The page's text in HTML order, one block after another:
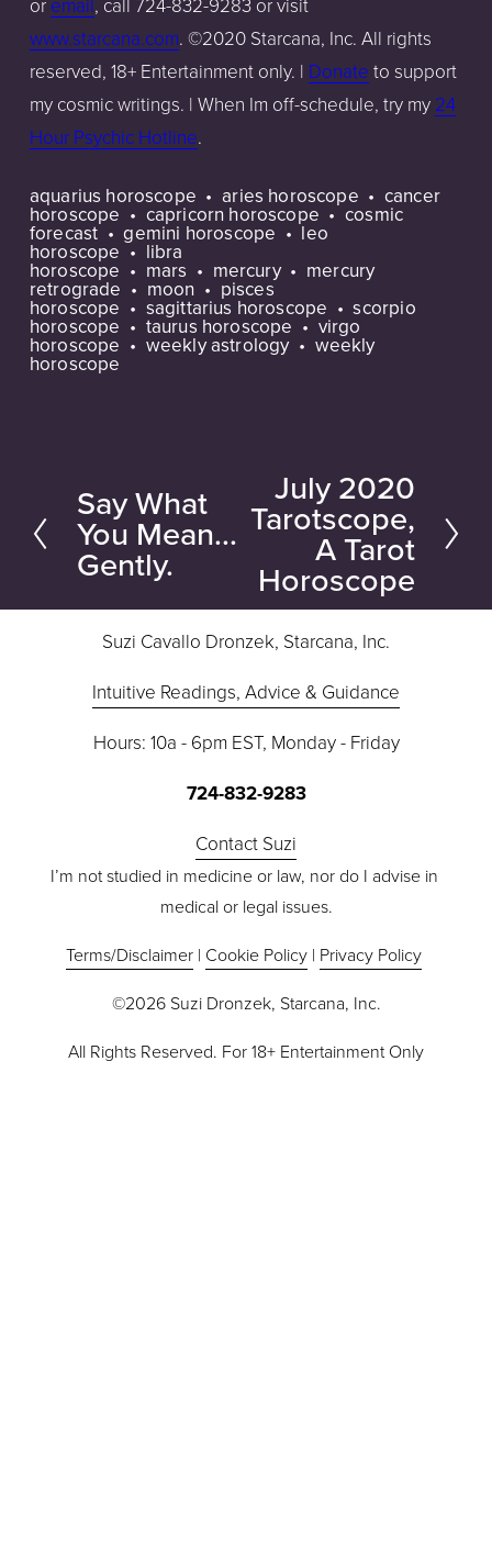
www.starcana.com. ©2020 Starcana, Inc. All rights
reserved, 18+ Entertainment only. | Donate to support
my cosmic writings. | When Im off-schedule, try my 24
Hour Psychic Hotline.
aquarius horoscope aries horoscope cancer
horoscope capricorn horoscope cosmic
forecast gemini horoscope leo
horoscope libra
horoscope mars mercury mercury
retrograde moon pisces
horoscope sagittarius horoscope scorpio
horoscope taurus horoscope virgo
horoscope weekly astrology weekly
horoscope
P
r
e
Say What
You Mean...
Gently.
July 2020
Tarotscope,
A Tarot
Horoscope
Suzi Cavallo Dronzek, Starcana, Inc.
Intuitive Readings, Advice & Guidance
Hours: 10a - 6pm EST, Monday - Friday
724-832-9283
Contact Suzi
I’m not studied in medicine or law, nor do I advise in
medical or legal issues.
Terms/Disclaimer | Cookie Policy | Privacy Policy
©2026 Suzi Dronzek, Starcana, Inc.
All Rights Reserved. For 18+ Entertainment Only